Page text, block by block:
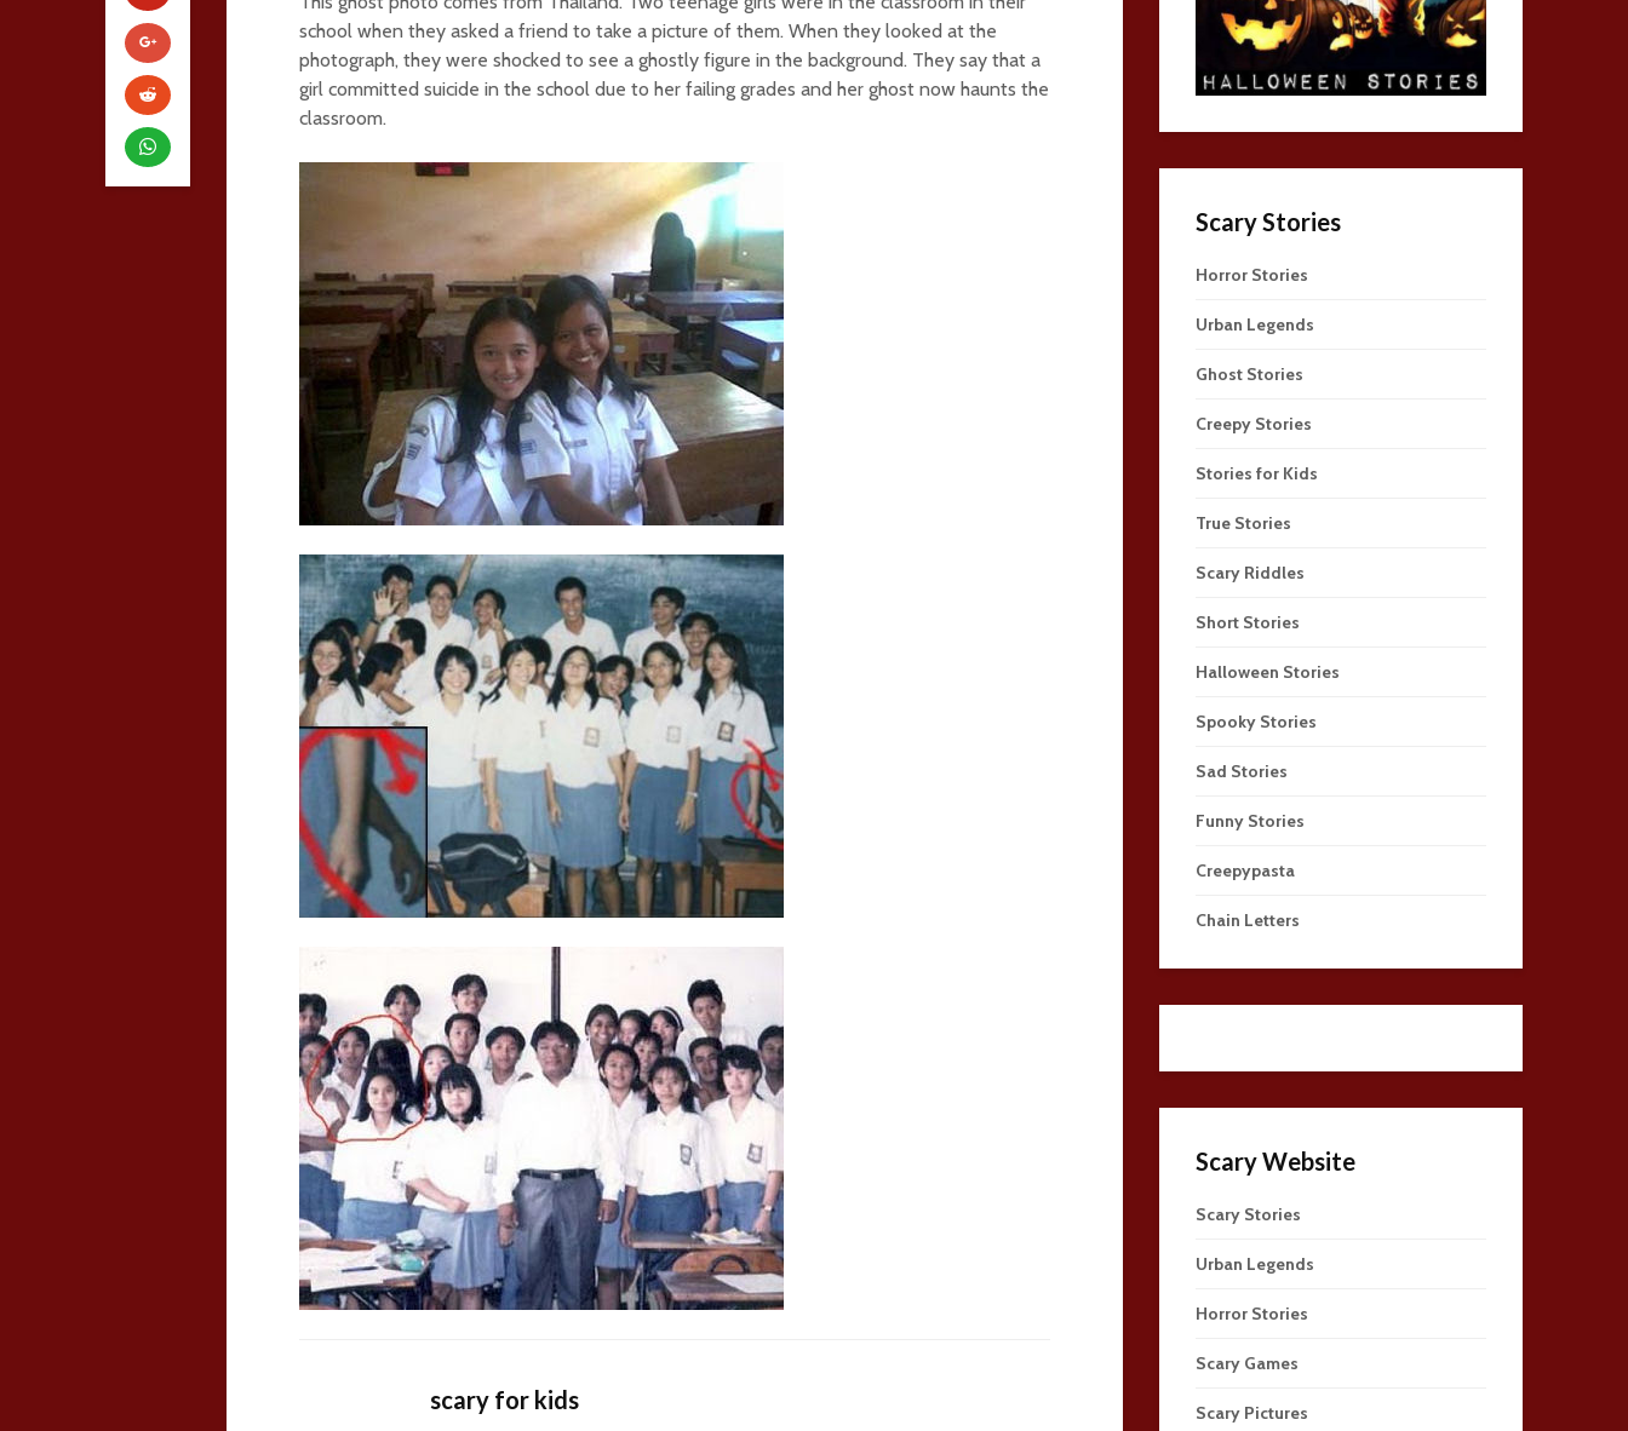
school when they asked a friend to take a picture of them. When they looked at the
photograph, they were shocked to see a ghostly figure in the background. They say that a
girl committed suicide in the school due to her failing grades and her ghost now haunts the
classroom.
scary for kids
Scary Stories
Horror Stories
Urban Legends
Ghost Stories
Creepy Stories
Stories for Kids
True Stories
Scary Riddles
Short Stories
Halloween Stories
Spooky Stories
Sad Stories
Funny Stories
Creepypasta
Chain Letters
Scary Website
Scary Stories
Urban Legends
Horror Stories
Scary Games
Scary Pictures